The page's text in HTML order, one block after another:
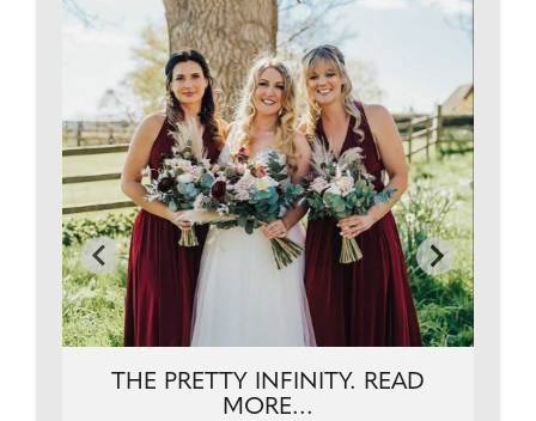
THE PRETTY INFINITY. READ
MORE...